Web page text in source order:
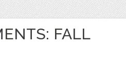
FALL